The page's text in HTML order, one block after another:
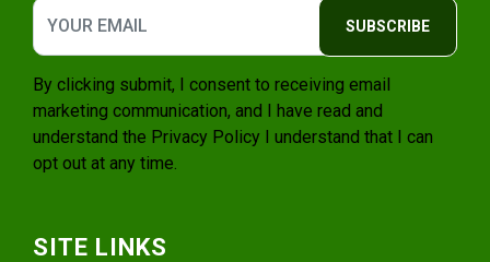
SUBSCRIBE
By clicking submit, I consent to receiving email
marketing communication, and I have read and
understand the Privacy Policy I understand that I can
opt out at any time.
SITE LINKS